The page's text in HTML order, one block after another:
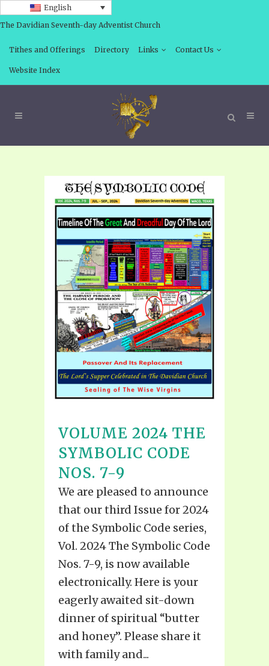
English
The Davidian Seventh-day Adventist Church
Tithes and Offerings Directory Links Contact Us
Website Index
VOLUME 2024 THE
SYMBOLIC CODE
NOS. 7-9
We are pleased to announce
that our third Issue for 2024
of the Symbolic Code series,
Vol. 2024 The Symbolic Code
Nos. 7-9, is now available
electronically. Here is your
eagerly awaited sit-down
dinner of spiritual “butter
and honey”. Please share it
with family and...